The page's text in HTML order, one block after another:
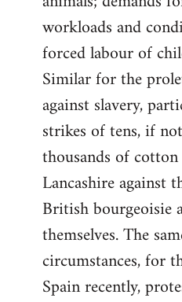
workloads and
forced labour of
Similar for the
against slavery,
strikes of tens, if
thousands of
Lancashire against
British bourgeoisie
themselves. The
circumstances, for
Spain recently,